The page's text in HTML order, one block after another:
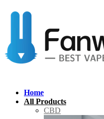
Home
All Products
CBD